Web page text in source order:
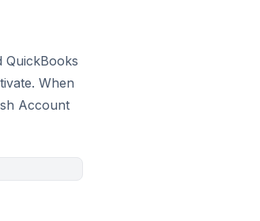
QuickBooks
When
Account